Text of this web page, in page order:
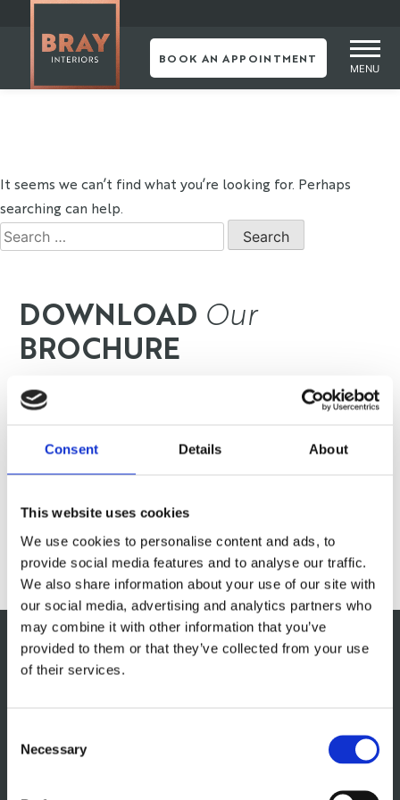
Consent Details About
This website uses cookies
We use cookies to personalise content and ads, to
provide social media features and to analyse our traffic.
We also share information about your use of our site with
our social media, advertising and analytics partners who
may combine it with other information that you’ve
provided to them or that they’ve collected from your use
of their services.
Selection
Necessary
content
MENU
BOOK AN APPOINTMENT
NOTHING
It seems we can’t find what you’re looking for. Perhaps
searching can help.
Search
for:
DOWNLOAD Our
BROCHURE
Our designers stay up-to-date with the latest trends
and innovations in kitchen design, enabling us to offer
requirements. See our brochure for inspiration.
DOWNLOAD